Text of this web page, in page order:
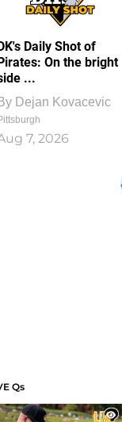
Daily Shot of
On the bright
...
Dejan Kovacevic
7, 2026
Qs
1